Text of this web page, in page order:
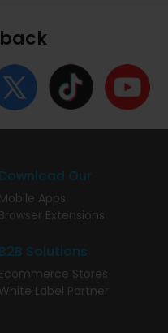
Download Our
Mobile Apps
Browser Extensions
B2B Solutions
Ecommerce Stores
White Label Partner